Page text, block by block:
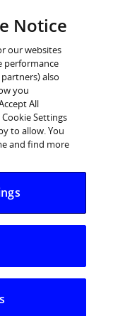
is
along
finances at all or
(16%), finances
Notice
our websites
performance
also
you
All
Settings
to allow. You
and find more